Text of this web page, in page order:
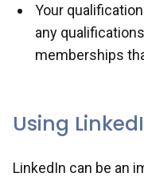
Your
any
memberships
Using
LinkedIn can be an